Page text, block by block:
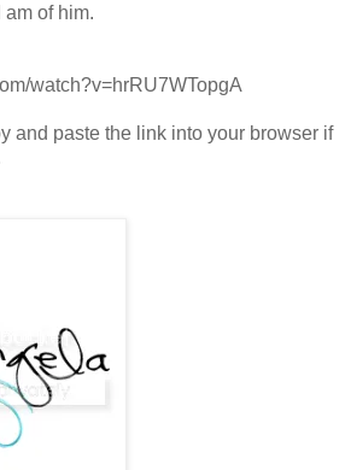
of him.
watch?v=hrRU7WTopgA
and paste the link into your browser if